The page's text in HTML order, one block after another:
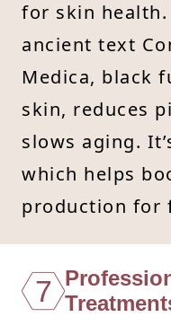
for skin
ancient text
Medica, black
skin, reduces
slows aging.
which helps
production for
7